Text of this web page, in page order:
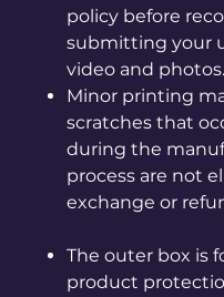
policy before
submitting your
video and photos.
Minor printing
scratches that
during the
process are not
exchange or
The outer box is
product